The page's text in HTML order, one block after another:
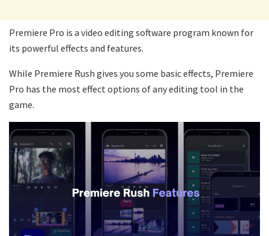
Premiere Pro is a video editing software program known for
its powerful effects and features.
While Premiere Rush gives you some basic effects, Premiere
Pro has the most effect options of any editing tool in the
game.